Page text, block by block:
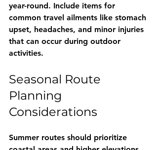
year-round. Include items for
common travel ailments like stomach
upset, headaches, and minor injuries
that can occur during outdoor
activities.
Seasonal Route
Planning
Considerations
Summer routes should prioritize